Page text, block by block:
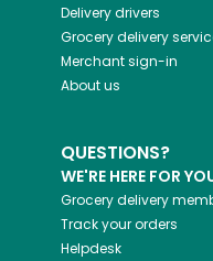
Delivery drivers
Grocery delivery
Merchant sign-in
About us
QUESTIONS?
WE'RE HERE FOR
Grocery delivery
Track your orders
Helpdesk